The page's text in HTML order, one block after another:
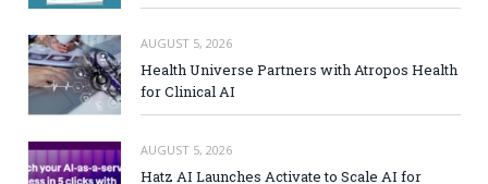
AUGUST 5, 2026
Health Universe Partners with Atropos Health
for Clinical AI
AUGUST 5, 2026
Hatz AI Launches Activate to Scale AI for